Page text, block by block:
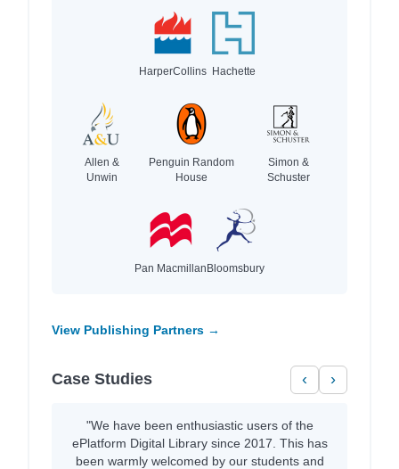
HarperCollins Hachette
Allen &
Unwin
Penguin Random
House
Simon &
Schuster
Pan MacmillanBloomsbury
View Publishing Partners →
Case Studies ‹ ›
"We have been enthusiastic users of the
ePlatform Digital Library since 2017. This has
been warmly welcomed by our students and